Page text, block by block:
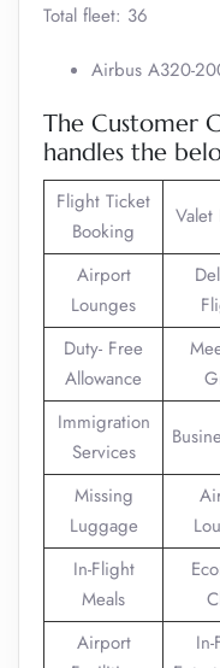
Total fleet: 36
Airbus A320-
The Customer
handles the
Flight Ticket
Booking
Valet
Airport
Lounges
Duty- Free
Allowance
Immigration
Services
Missing
Luggage
In-Flight
Meals
Airport